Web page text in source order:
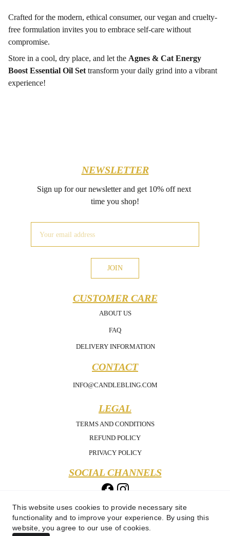
Crafted for the modern, ethical consumer, our vegan and cruelty-
free formulation invites you to embrace self-care without
compromise.
Store in a cool, dry place, and let the Agnes & Cat Energy
Boost Essential Oil Set transform your daily grind into a vibrant
experience!
NEWSLETTER
Sign up for our newsletter and get 10% off next
time you shop!
LEGAL
JOIN
CONTACT
SOCIAL CHANNELS
CUSTOMER CARE
PRIVACY POLICY
INFO@CANDLEBLING.COM
TERMS AND CONDITIONS
REFUND POLICY
ABOUT US
DELIVERY INFORMATION
FAQ
This website uses cookies to provide necessary site
functionality and to improve your experience. By using this
website, you agree to our use of cookies.